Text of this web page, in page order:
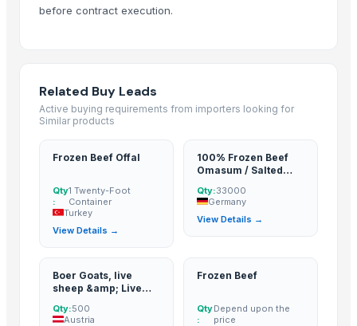
EMPIRE INTERNATIONAL· India
CNH IMPORT AND EXPORT AGENCY
Actis Global Ltd. · United Kingdom
A.K.RAND tekstil ith.ve.ihr.ltd.sti
· Turkey
BD Export · Australia
Silver Seafood
Sky Rosa Ltd· Kenya
Worldwide Commodities LLC
· United States
Linafer Trade Limitada
NTN Chanber· Pakistan
before contract execution.
Related Buy Leads
Active buying requirements from importers looking for
Similar products
Frozen Beef Offal
Qty
:
1 Twenty-Foot
Container
Turkey
View Details →
100% Frozen Beef
Omasum / Salted
Qty:33000
Germany
View Details →
Boer Goats, live
sheep &amp; Live
Kalahari Reds,
Qty:500
Austria
Frozen Beef
Qty
:
Depend upon the
price